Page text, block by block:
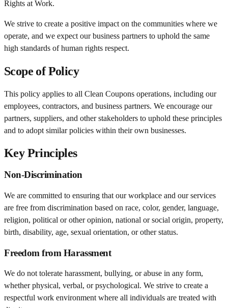
Rights at Work.
We strive to create a positive impact on the communities where we
operate, and we expect our business partners to uphold the same
high standards of human rights respect.
Scope of Policy
This policy applies to all Clean Coupons operations, including our
employees, contractors, and business partners. We encourage our
partners, suppliers, and other stakeholders to uphold these principles
and to adopt similar policies within their own businesses.
Key Principles
Non-Discrimination
We are committed to ensuring that our workplace and our services
are free from discrimination based on race, color, gender, language,
religion, political or other opinion, national or social origin, property,
birth, disability, age, sexual orientation, or other status.
Freedom from Harassment
We do not tolerate harassment, bullying, or abuse in any form,
whether physical, verbal, or psychological. We strive to create a
respectful work environment where all individuals are treated with